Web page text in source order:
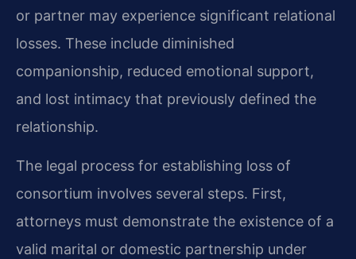
or partner may experience significant relational
losses. These include diminished
companionship, reduced emotional support,
and lost intimacy that previously defined the
relationship.
The legal process for establishing loss of
consortium involves several steps. First,
attorneys must demonstrate the existence of a
valid marital or domestic partnership under